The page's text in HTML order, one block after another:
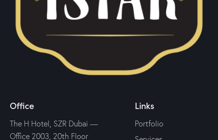
Office
The H Hotel, SZR Dubai —
Office 2003, 20th Floor
Links
Portfolio